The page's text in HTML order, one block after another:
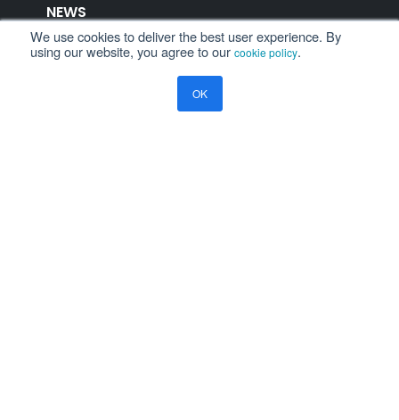
We use cookies to deliver the best user experience. By
using our website, you agree to our cookie policy.
OK
NEWS
Newsroom
Press Releases